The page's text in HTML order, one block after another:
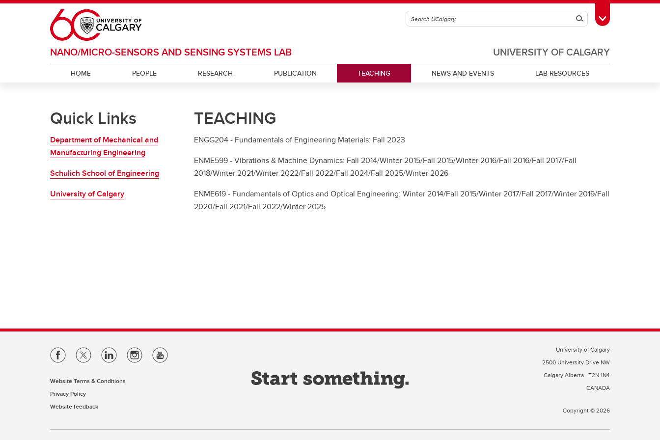
Skip to main content
SearchToggle Toolbox
UNIVERSITY OF CALGARY
NANO/MICRO-SENSORS AND SENSING SYSTEMS LAB
HOME PEOPLE RESEARCH PUBLICATION TEACHING NEWS AND EVENTS LAB RESOURCES
Quick Links
Department of Mechanical and
Manufacturing Engineering
Schulich School of Engineering
University of Calgary
TEACHING
ENGG204 - Fundamentals of Engineering Materials: Fall 2023
ENME599 - Vibrations & Machine Dynamics: Fall 2014/Winter 2015/Fall 2015/Winter 2016/Fall 2016/Fall 2017/Fall
2018/Winter 2021/Winter 2022/Fall 2022/Fall 2024/Fall 2025/Winter 2026
ENME619 - Fundamentals of Optics and Optical Engineering: Winter 2014/Fall 2015/Winter 2017/Fall 2017/Winter 2019/Fall
2020/Fall 2021/Fall 2022/Winter 2025
Website Terms & Conditions
Privacy Policy
Website feedback
University of Calgary
2500 University Drive NW
Calgary Alberta T2N 1N4
CANADA
Copyright © 2026